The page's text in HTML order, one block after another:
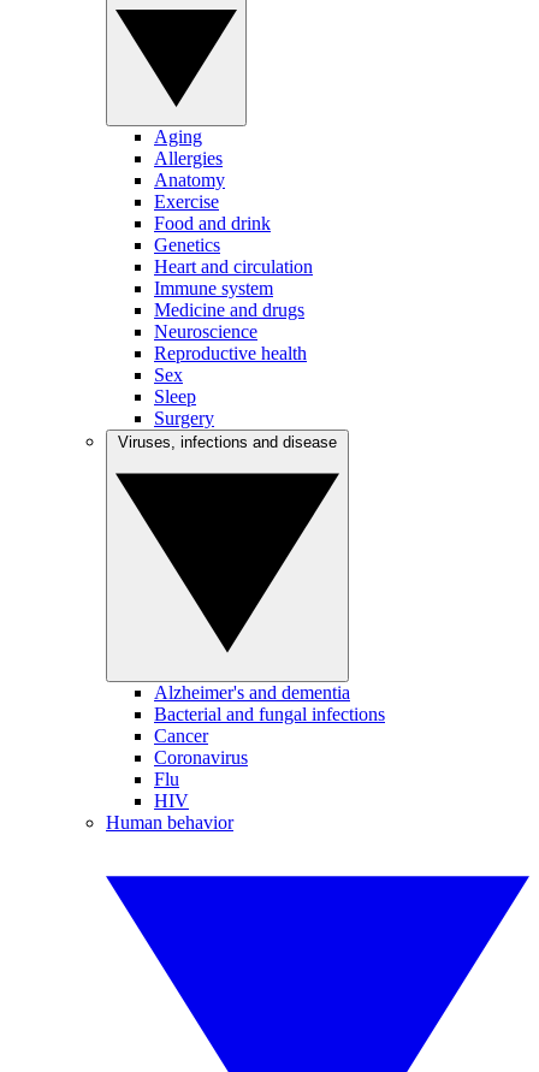
Aging
Allergies
Anatomy
Exercise
Food and drink
Genetics
Heart and circulation
Immune system
Medicine and drugs
Neuroscience
Reproductive health
Sex
Sleep
Surgery
Alzheimer's and dementia
Bacterial and fungal infections
Cancer
Coronavirus
Flu
HIV
Human behavior